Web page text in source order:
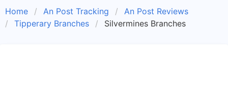
Home An Post Tracking
An Post Reviews
Tipperary Branches
Silvermines Branches